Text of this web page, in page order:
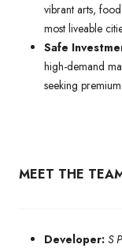
vibrant arts,
most liveable
Safe
high-demand
seeking
MEET THE
Developer: S